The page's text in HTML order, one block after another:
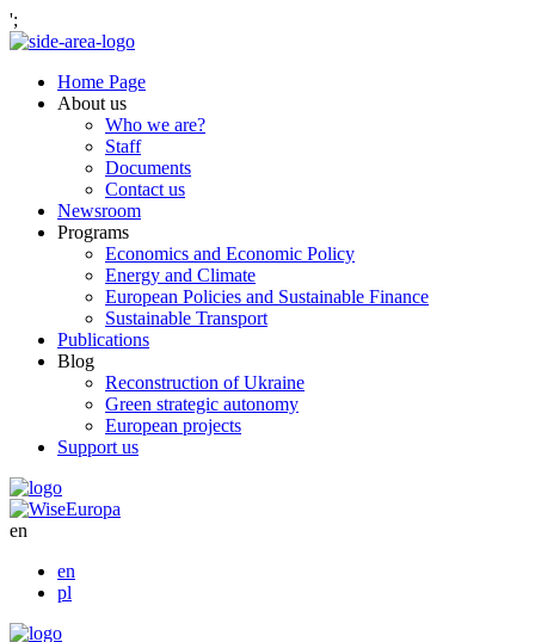
';
Home Page
About us
Who we are?
Staff
Documents
Contact us
Newsroom
Programs
Economics and Economic Policy
Energy and Climate
European Policies and Sustainable Finance
Sustainable Transport
Publications
Blog
Reconstruction of Ukraine
Green strategic autonomy
European projects
Support us
en
en
pl